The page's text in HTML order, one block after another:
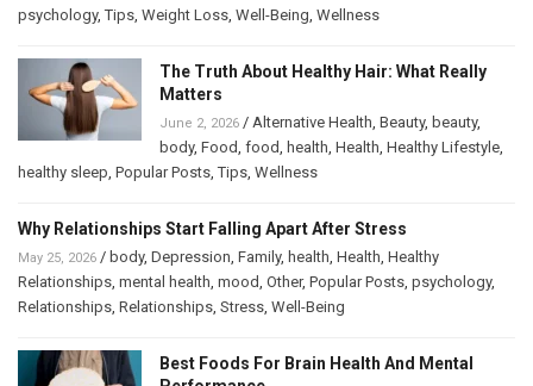
psychology,Tips Weight Loss Well-Being Wellness
The Truth About Healthy Hair: What Really
Matters
June 2, 2026 / Alternative Health Beauty, beauty,
body, Food food health Health Healthy Lifestyle
healthy sleep Popular Posts ,Tips Wellness
Why Relationships Start Falling Apart After Stress
May 25, 2026 / body, Depression Family, health Health Healthy
Relationships mental health mood Other, Popular Posts psychology,
Relationships Relationships Stress Well-Being
Best Foods For Brain Health And Mental